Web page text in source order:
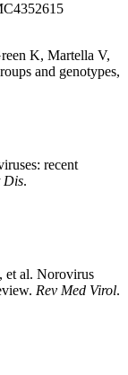
K​, Martella V,
and genotypes,
recent
Dis.
et al. Norovirus
Rev Med Virol.